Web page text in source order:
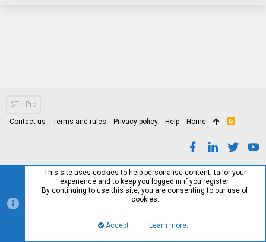
STH Pro
Contact us Terms and rules Privacy policy Help Home
R
This site uses cookies to help personalise content, tailor your
experience and to keep you logged in if you register.
By continuing to use this site, you are consenting to our use of
cookies.
Accept Learn more…